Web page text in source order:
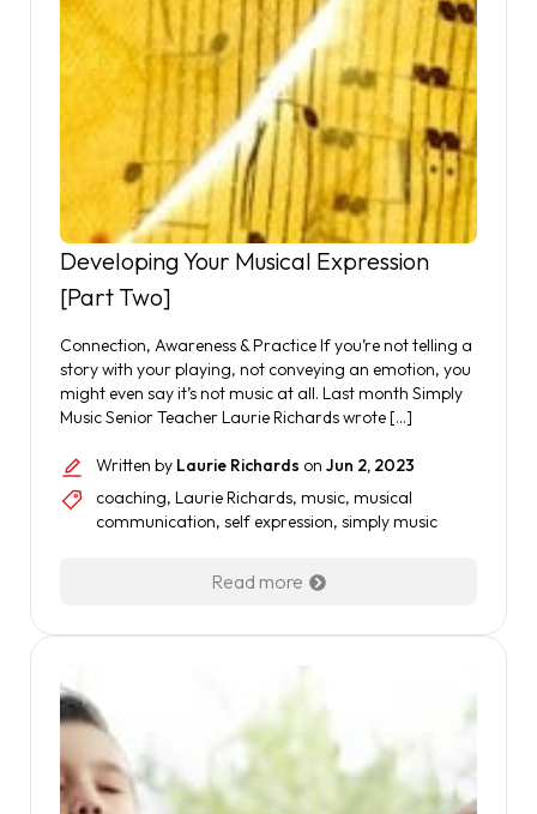
Developing Your Musical Expression
[Part Two]
Connection, Awareness & Practice If you’re not telling a
story with your playing, not conveying an emotion, you
might even say it’s not music at all. Last month Simply
Music Senior Teacher Laurie Richards wrote […]
Written by Laurie Richards on Jun 2, 2023
coaching, Laurie Richards, music, musical
communication, self expression, simply music
Read more